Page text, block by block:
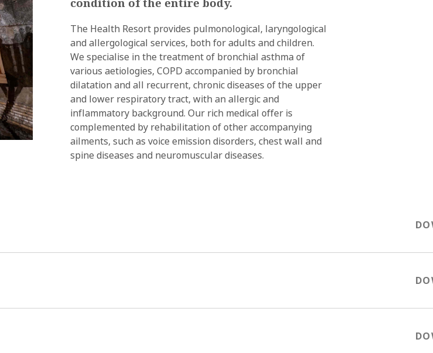
The Health Resort provides pulmonological, laryngological
and allergological services, both for adults and children.
We specialise in the treatment of bronchial asthma of
various aetiologies, COPD accompanied by bronchial
dilatation and all recurrent, chronic diseases of the upper
and lower respiratory tract, with an allergic and
inflammatory background. Our rich medical offer is
complemented by rehabilitation of other accompanying
ailments, such as voice emission disorders, chest wall and
spine diseases and neuromuscular diseases.